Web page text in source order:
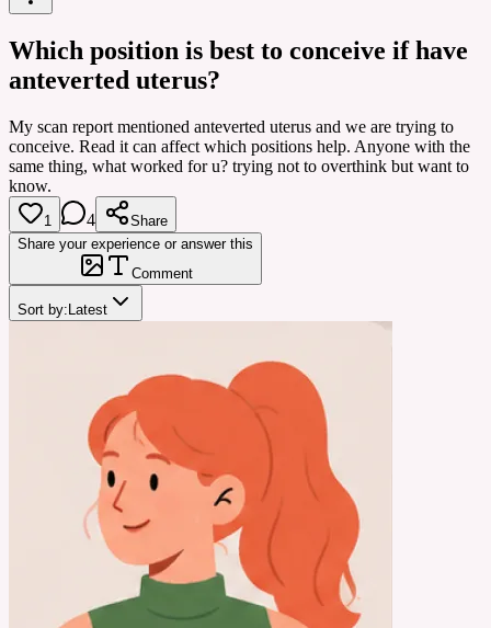
Which position is best to conceive if have
anteverted uterus?
My scan report mentioned anteverted uterus and we are trying to
conceive. Read it can affect which positions help. Anyone with the
same thing, what worked for u? trying not to overthink but want to
know.
1 4
Share
Share your experience or answer this
Comment
Sort by: Latest